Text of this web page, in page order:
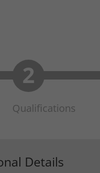
Qualifications
Details